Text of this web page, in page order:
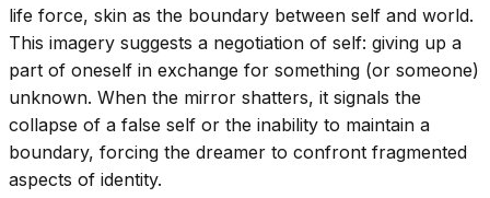
life force, skin as the boundary between self and world.
This imagery suggests a negotiation of self: giving up a
part of oneself in exchange for something (or someone)
unknown. When the mirror shatters, it signals the
collapse of a false self or the inability to maintain a
boundary, forcing the dreamer to confront fragmented
aspects of identity.